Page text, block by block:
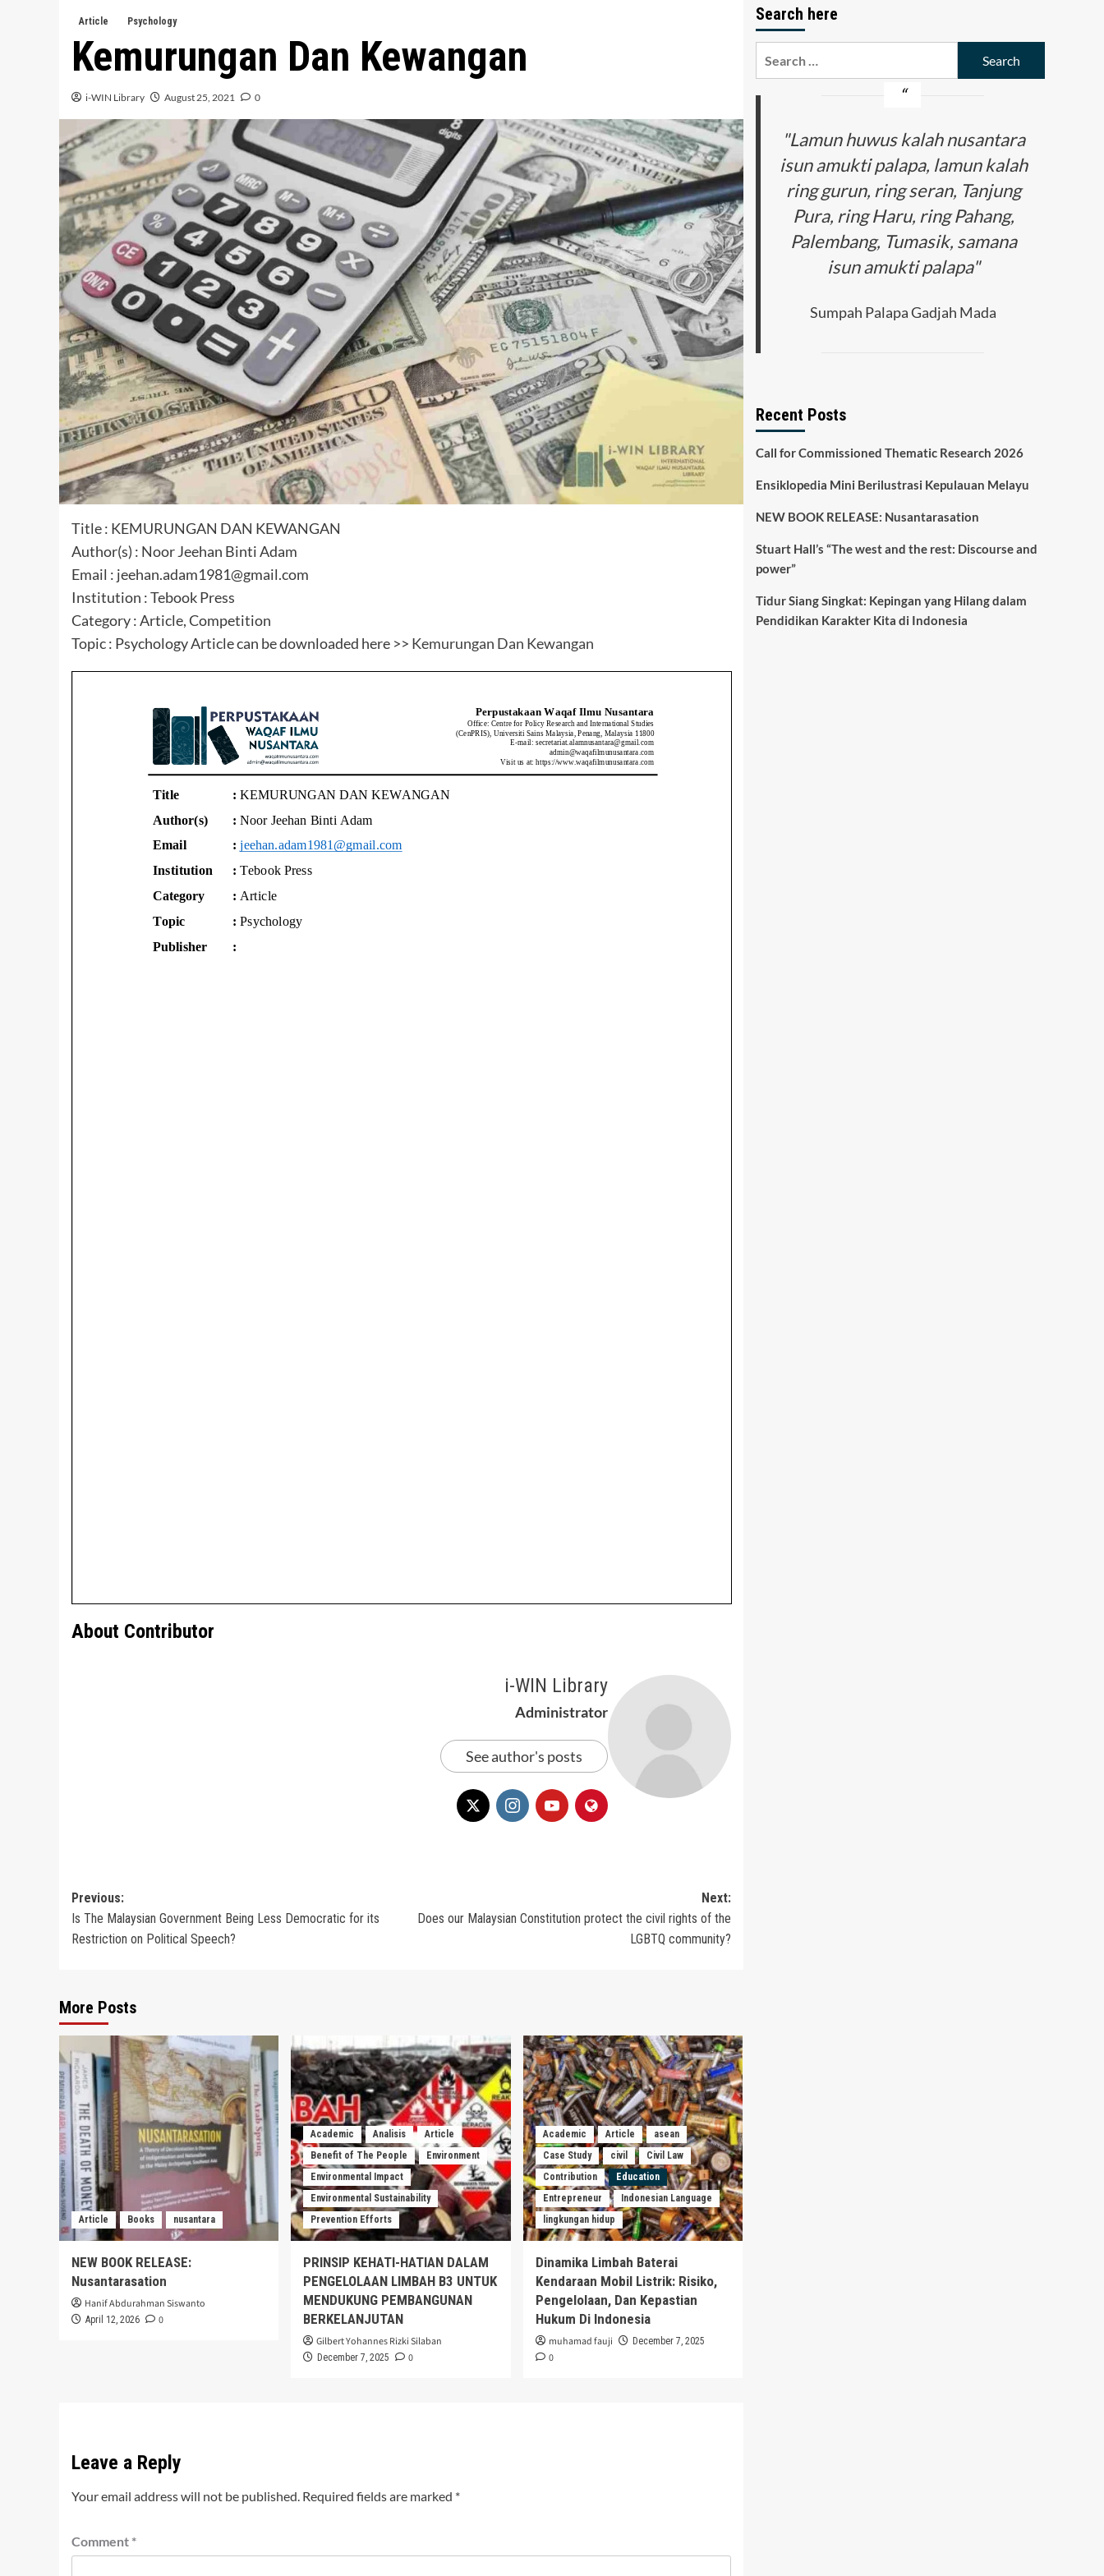
Article Psychology
Kemurungan Dan Kewangan
i-WIN Library August 25, 2021 0
Title : KEMURUNGAN DAN KEWANGAN
Author(s) : Noor Jeehan Binti Adam
Email : jeehan.adam1981@gmail.com
Institution : Tebook Press
Category : Article, Competition
Topic : Psychology Article can be downloaded here >> Kemurungan Dan Kewangan
About Contributor
i-WIN Library
Administrator
See author's posts
Post
navigation
Previous:
Is The Malaysian Government Being Less Democratic for its
Restriction on Political Speech?
Next:
Does our Malaysian Constitution protect the civil rights of the
LGBTQ community?
More Posts
Article Books nusantara
NEW BOOK RELEASE:
Nusantarasation
Hanif Abdurahman Siswanto
April 12, 2026 0
Academic Analisis
Article
Benefit of The People
Environment
Environmental Impact
Environmental Sustainability
Prevention Efforts
PRINSIP KEHATI-HATIAN DALAM
PENGELOLAAN LIMBAH B3 UNTUK
MENDUKUNG PEMBANGUNAN
BERKELANJUTAN
Gilbert Yohannes Rizki Silaban
December 7, 2025 0
Academic Article
asean
Case Study
civil
Civil Law
Contribution
Education
Entrepreneur
Indonesian Language
lingkungan hidup
Dinamika Limbah Baterai
Kendaraan Mobil Listrik: Risiko,
Pengelolaan, Dan Kepastian
Hukum Di Indonesia
muhamad fauji December 7, 2025
0
Leave a Reply
Your email address will not be published. Required fields are marked *
Comment *
Search here
"Lamun huwus kalah nusantara
isun amukti palapa, lamun kalah
ring gurun, ring seran, Tanjung
Pura, ring Haru, ring Pahang,
Palembang, Tumasik, samana
isun amukti palapa"
Sumpah Palapa Gadjah Mada
Recent Posts
Call for Commissioned Thematic Research 2026
Ensiklopedia Mini Berilustrasi Kepulauan Melayu
NEW BOOK RELEASE: Nusantarasation
Stuart Hall’s “The west and the rest: Discourse and
power”
Tidur Siang Singkat: Kepingan yang Hilang dalam
Pendidikan Karakter Kita di Indonesia